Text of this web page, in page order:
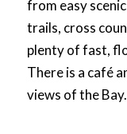
from easy
trails, cross
plenty of fast,
There is a café
views of the Bay.